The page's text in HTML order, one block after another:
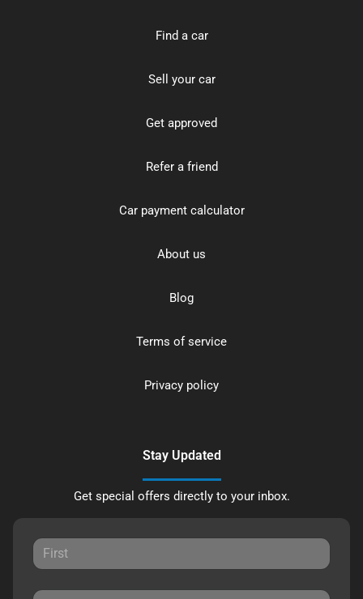
Find a car
Sell your car
Get approved
Refer a friend
Car payment calculator
About us
Blog
Terms of service
Privacy policy
Stay Updated
Get special offers directly to your inbox.